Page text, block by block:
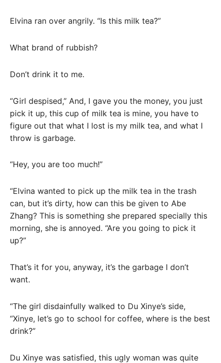
Elvina ran over angrily. “Is this milk tea?”
What brand of rubbish?
Don’t drink it to me.
“Girl despised,” And, I gave you the money, you just
pick it up, this cup of milk tea is mine, you have to
figure out that what I lost is my milk tea, and what I
throw is garbage.
“Hey, you are too much!”
“Elvina wanted to pick up the milk tea in the trash
can, but it’s dirty, how can this be given to Abe
Zhang? This is something she prepared specially this
morning, she is annoyed. “Are you going to pick it
up?”
That’s it for you, anyway, it’s the garbage I don’t
want.
“The girl disdainfully walked to Du Xinye’s side,
“Xinye, let’s go to school for coffee, where is the best
drink?”
Du Xinye was satisfied, this ugly woman was quite